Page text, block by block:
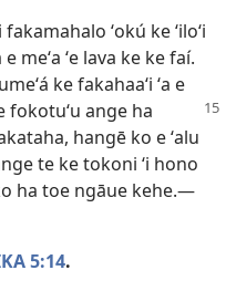
fakamahalo ʻokú ke ʻiloʻi
meʻa ʻe lava ke ke faí.
ke fakahaaʻi ʻa e
fokotuʻu ange ha
hangē ko e ʻalu
te ke tokoni ʻi hono
ha toe ngāue kehe.​—
5:14.